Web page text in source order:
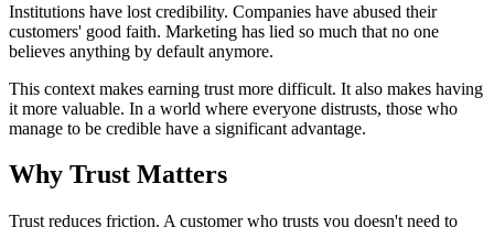
Institutions have lost credibility. Companies have abused their
customers' good faith. Marketing has lied so much that no one
believes anything by default anymore.
This context makes earning trust more difficult. It also makes having
it more valuable. In a world where everyone distrusts, those who
manage to be credible have a significant advantage.
Why Trust Matters
Trust reduces friction. A customer who trusts you doesn't need to